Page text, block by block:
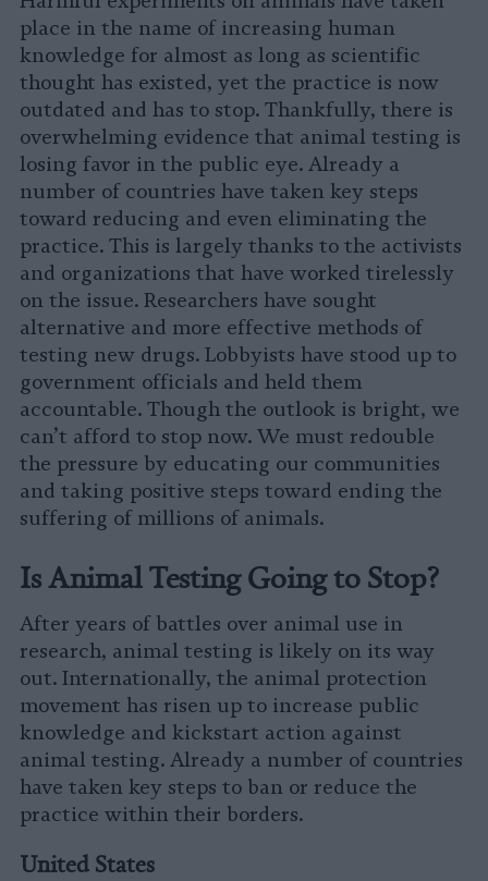
Facebook
LinkedIn
Whatsapp
X Bluesky
place in the name of increasing human
knowledge for almost as long as scientific
thought has existed, yet the practice is now
outdated and has to stop. Thankfully, there is
overwhelming evidence that animal testing is
losing favor in the public eye. Already a
number of countries have taken key steps
toward reducing and even eliminating the
practice. This is largely thanks to the activists
and organizations that have worked tirelessly
on the issue. Researchers have sought
alternative and more effective methods of
testing new drugs. Lobbyists have stood up to
government officials and held them
accountable. Though the outlook is bright, we
can’t afford to stop now. We must redouble
the pressure by educating our communities
and taking positive steps toward ending the
suffering of millions of animals.
Is Animal Testing Going to Stop?
After years of battles over animal use in
research, animal testing is likely on its way
out. Internationally, the animal protection
movement has risen up to increase public
knowledge and kickstart action against
animal testing. Already a number of countries
have taken key steps to ban or reduce the
practice within their borders.
United States